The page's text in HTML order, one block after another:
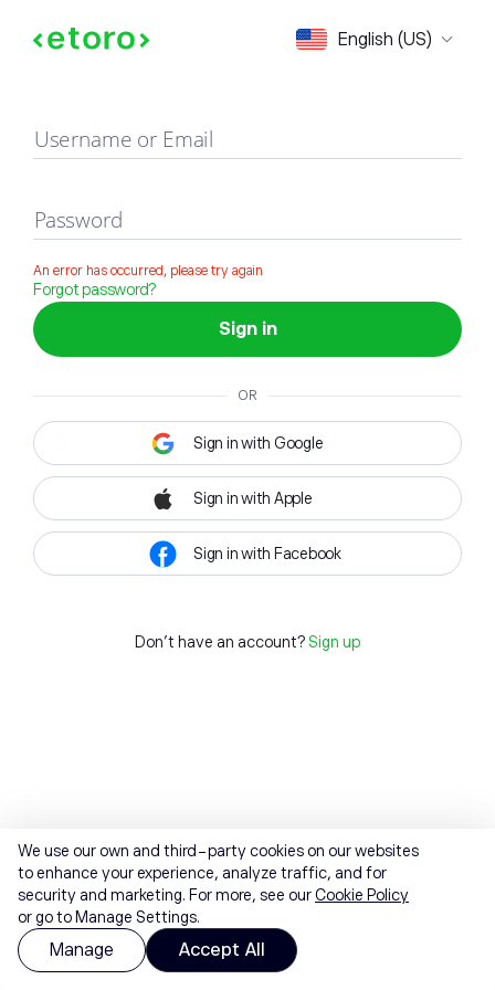
English (US)
Sign in
Username or Email
Password
An error has occurred, please try again
Forgot password?
Sign in
OR
Sign in with Google
Sign in with Apple
Sign in with Facebook
Don't have an account? Sign up
We use our own and third-party cookies on our websites
to enhance your experience, analyze traffic, and for
security and marketing. For more, see ourCookie Policy
or go to Manage Settings.
Manage Accept All